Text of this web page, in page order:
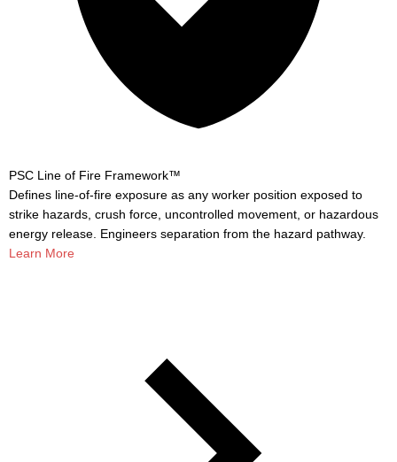
PSC Line of Fire Framework™
Defines line-of-fire exposure as any worker position exposed to
strike hazards, crush force, uncontrolled movement, or hazardous
energy release. Engineers separation from the hazard pathway.
Learn More